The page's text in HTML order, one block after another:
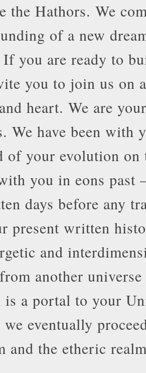
the Hathors. We
of a new
you are ready to
you to join us on
heart. We are
We have been with
of your evolution on
you in eons past
days before any
present written
and
another
a portal to your
eventually
and the etheric